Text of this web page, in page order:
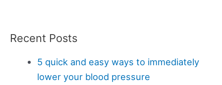
Recent Posts
5 quick and easy ways to immediately
lower your blood pressure